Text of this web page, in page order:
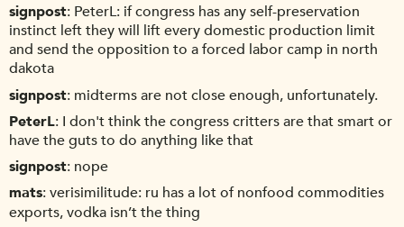
signpost PeterL: if congress has any self-preservation
instinct left they will lift every domestic production limit
and send the opposition to a forced labor camp in north
dakota
signpost midterms are not close enough, unfortunately.
PeterL I don't think the congress critters are that smart or
have the guts to do anything like that
signpost nope
mats verisimilitude: ru has a lot of nonfood commodities
exports, vodka isn’t the thing